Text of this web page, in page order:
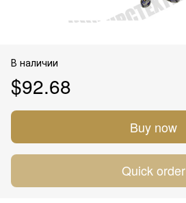
В наличии
$92.68
Buy now
Quick order